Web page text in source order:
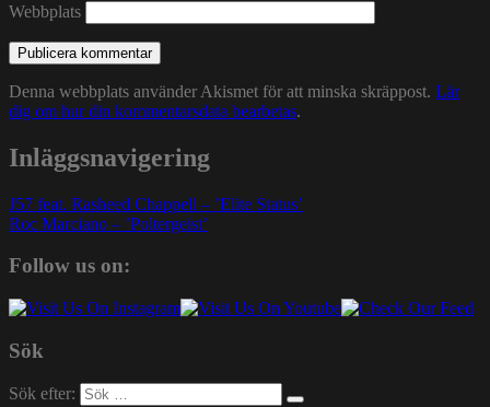
Webbplats
Denna webbplats använder Akismet för att minska skräppost. Lär
dig om hur din kommentarsdata bearbetas.
Inläggsnavigering
J57 feat. Rasheed Chappell – ’Elite Status’
Roc Marciano – ’Poltergeist’
Follow us on:
Sök
Sök efter: